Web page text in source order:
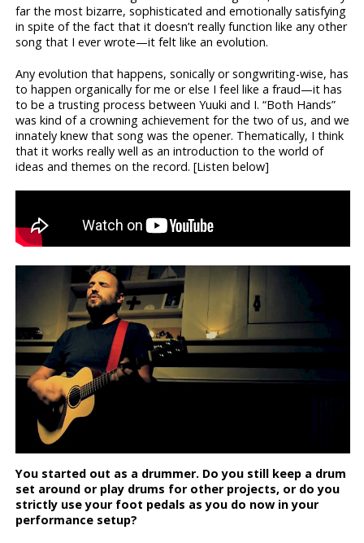
far the most bizarre, sophisticated and emotionally satisfying
in spite of the fact that it doesn’t really function like any other
song that I ever wrote—it felt like an evolution.
Any evolution that happens, sonically or songwriting-wise, has
to happen organically for me or else I feel like a fraud—it has
to be a trusting process between Yuuki and I. “Both Hands”
was kind of a crowning achievement for the two of us, and we
innately knew that song was the opener. Thematically, I think
that it works really well as an introduction to the world of
ideas and themes on the record. [Listen below]
You started out as a drummer. Do you still keep a drum
set around or play drums for other projects, or do you
strictly use your foot pedals as you do now in your
performance setup?